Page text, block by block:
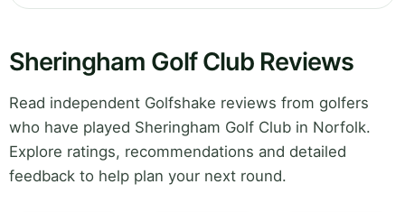
Sheringham Golf Club Reviews
Read independent Golfshake reviews from golfers
who have played Sheringham Golf Club in Norfolk.
Explore ratings, recommendations and detailed
feedback to help plan your next round.